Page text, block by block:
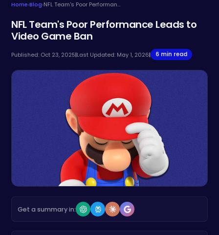
Home›Blog› NFL Team's Poor Performance Leads to Video Game Ban
NFL Team's Poor Performance Leads to
Video Game Ban
Published: Oct 23, 2025|Last Updated: May 1, 2026| 6 min read
Get a summary in: